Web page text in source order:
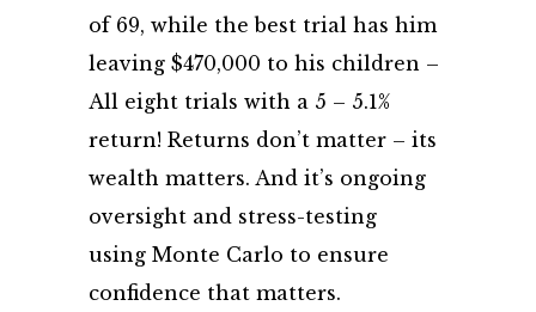
of 69, while the best trial has him
leaving $470,000 to his children –
All eight trials with a 5 – 5.1%
return! Returns don’t matter – its
wealth matters. And it’s ongoing
oversight and stress-testing
using Monte Carlo to ensure
confidence that matters.